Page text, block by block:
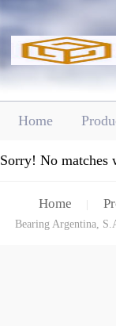
Home
Sorry! No matches
Home
Bearing Argentina,